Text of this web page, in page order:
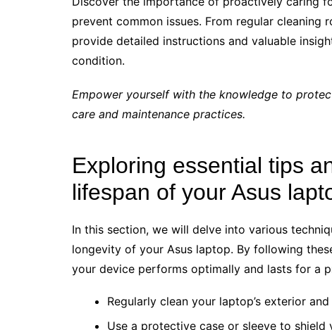
prevent common issues. From regular
provide detailed instructions and valuable
condition.
Empower yourself with the knowledge to
care and maintenance practices.
Exploring essential tips
lifespan of your Asus
In this section, we will delve into various
longevity of your Asus laptop. By following
your device performs optimally and lasts for a
Regularly clean your laptop’s exterior
Use a protective case or sleeve to